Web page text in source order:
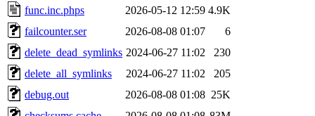
func.inc.phps
2026-05-12 12:59 4.9K
failcounter.ser
2026-08-08 01:07
6
delete_dead_symlinks 2024-06-27 11:02
230
delete_all_symlinks
2024-06-27 11:02
205
debug.out
2026-08-08 01:08 25K